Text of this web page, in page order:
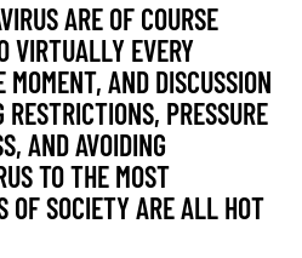
ARE OF COURSE
VIRTUALLY EVERY
AND DISCUSSION
PRESSURE
AND AVOIDING
TO THE MOST
OF SOCIETY ARE ALL HOT